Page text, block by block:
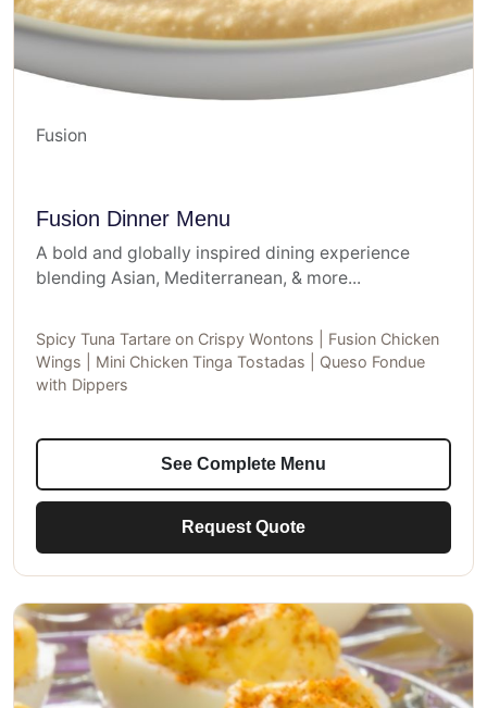
Fusion
Fusion Dinner Menu
A bold and globally inspired dining experience
blending Asian, Mediterranean, & more...
Spicy Tuna Tartare on Crispy Wontons | Fusion Chicken
Wings | Mini Chicken Tinga Tostadas | Queso Fondue
with Dippers
See Complete Menu
Request Quote